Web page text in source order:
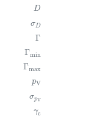
D
σD
Γ
Γmin
Γmax
pV
σpV
γc